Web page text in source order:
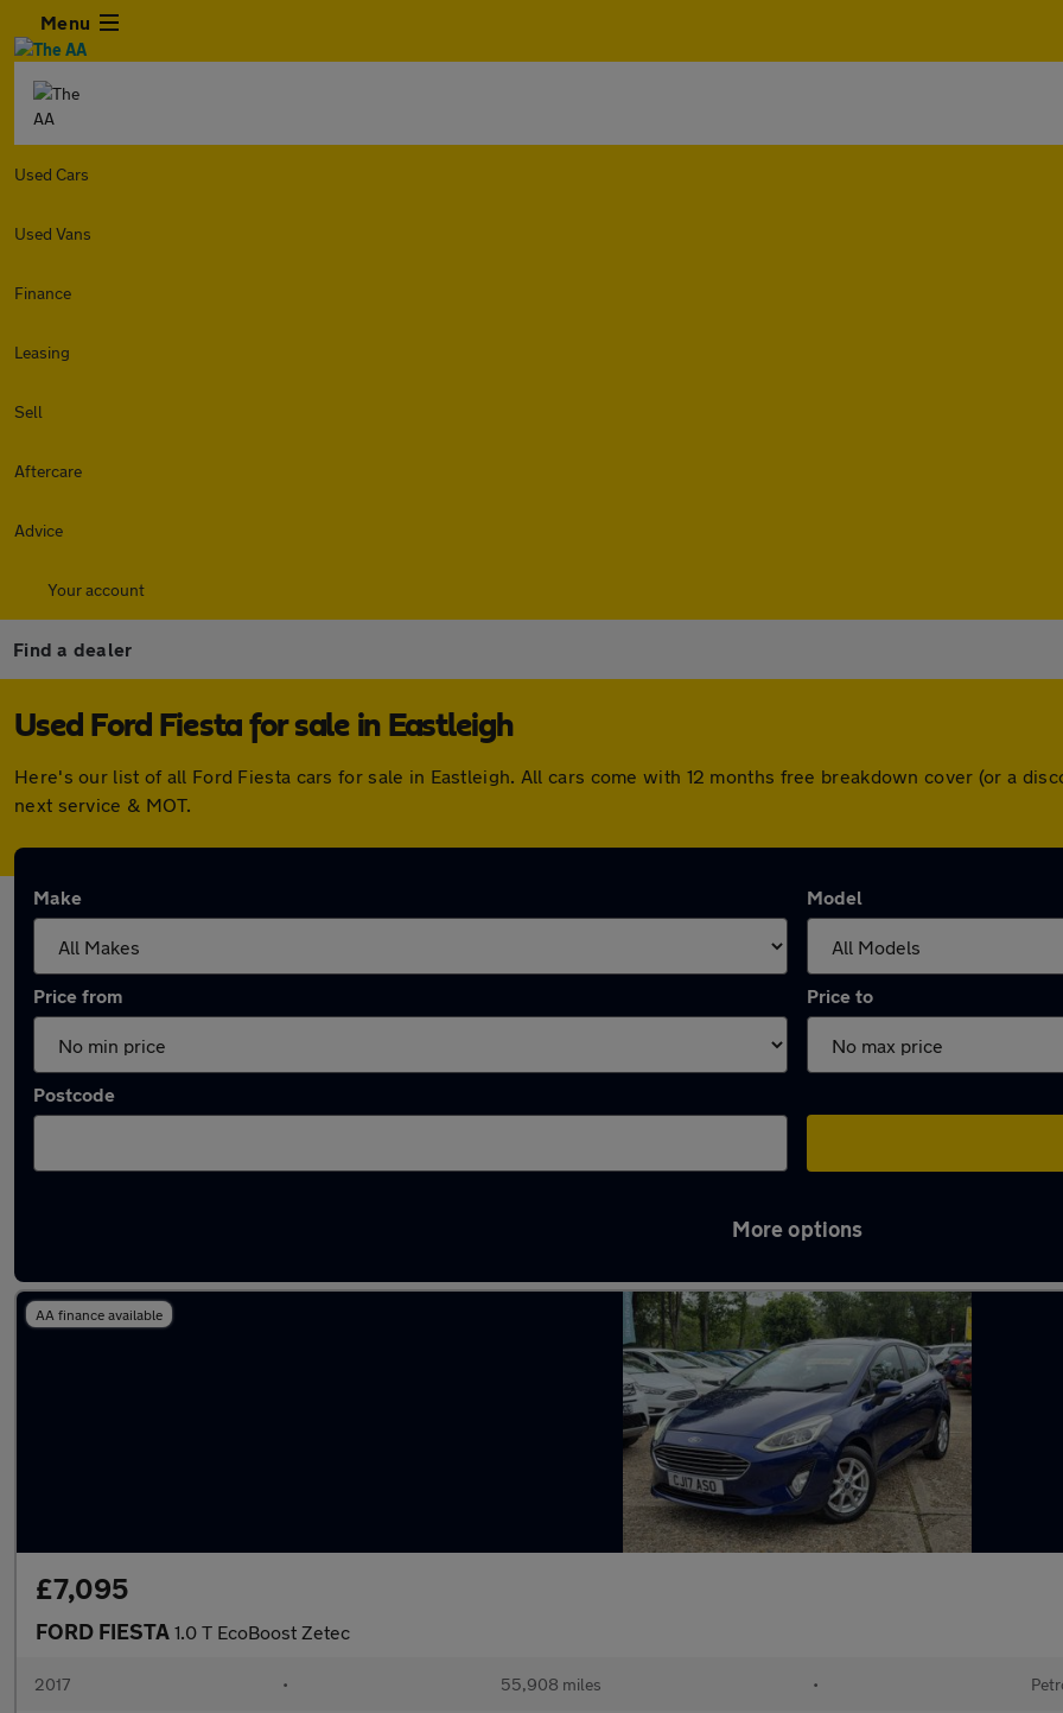
Menu
Used Cars
Used Vans
Finance
Leasing
Sell
Aftercare
Advice
Your account
Find a dealer
Used Ford Fiesta for sale in Eastleigh
Here's our list of all Ford Fiesta cars for sale in Eastleigh. All cars come with 12 months free breakdown cover (or a
next service & MOT.
Make Model
Price from Price to
Postcode
More options
AA finance available
£7,095
FORD FIESTA 1.0 T EcoBoost Zetec
2017 • 55,908 miles •